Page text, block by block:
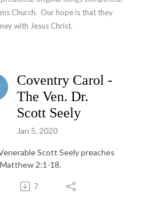
Church.  Our hope is that they
with Jesus Christ.
Coventry Carol -
The Ven. Dr.
Scott Seely
Jan 5, 2020
Scott Seely preaches
2:1-18.
7